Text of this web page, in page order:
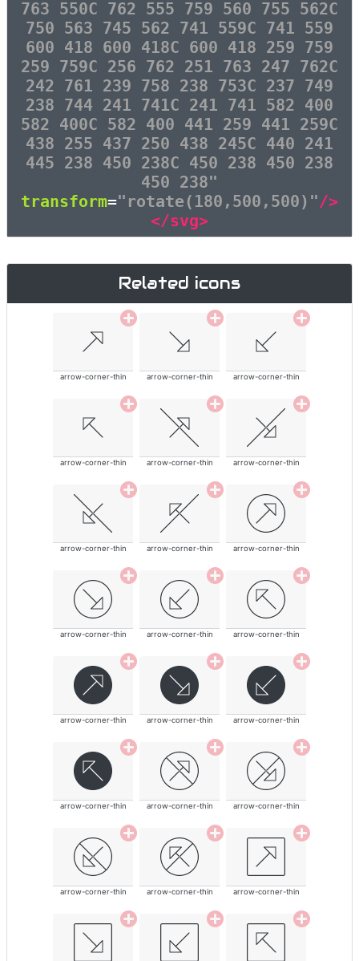
763 550C 762 555 759 560 755 562C
750 563 745 562 741 559C 741 559
600 418 600 418C 600 418 259 759
259 759C 256 762 251 763 247 762C
242 761 239 758 238 753C 237 749
238 744 241 741C 241 741 582 400
582 400C 582 400 441 259 441 259C
438 255 437 250 438 245C 440 241
445 238 450 238C 450 238 450 238
450 238"
transform="rotate(180,500,500)"/>
</svg>
Related icons
arrow-corner-thin arrow-corner-thin arrow-corner-thin
arrow-corner-thin arrow-corner-thin arrow-corner-thin
arrow-corner-thin arrow-corner-thin arrow-corner-thin
arrow-corner-thin arrow-corner-thin arrow-corner-thin
arrow-corner-thin arrow-corner-thin arrow-corner-thin
arrow-corner-thin arrow-corner-thin arrow-corner-thin
arrow-corner-thin arrow-corner-thin arrow-corner-thin